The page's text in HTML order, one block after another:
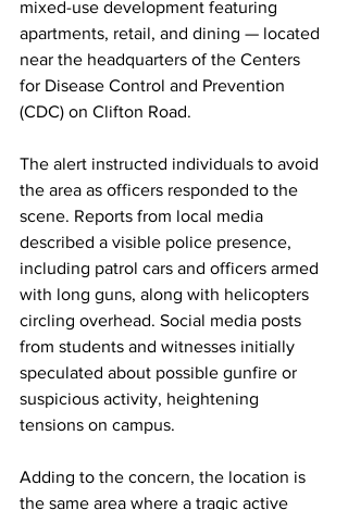
mixed-use development featuring
apartments, retail, and dining — located
near the headquarters of the Centers
for Disease Control and Prevention
(CDC) on Clifton Road.
The alert instructed individuals to avoid
the area as officers responded to the
scene. Reports from local media
described a visible police presence,
including patrol cars and officers armed
with long guns, along with helicopters
circling overhead. Social media posts
from students and witnesses initially
speculated about possible gunfire or
suspicious activity, heightening
tensions on campus.
Adding to the concern, the location is
the same area where a tragic active